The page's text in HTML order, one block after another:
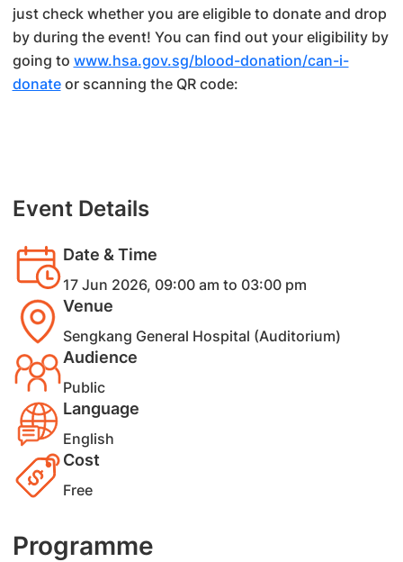
just check whether you are eligible to donate and drop
by during the event! You can find out your eligibility by
going to www.hsa.gov.sg/blood-donation/can-i-
donateor scanning the QR code:
Event Details
Date & Time
17 Jun 2026, 09:00 am to 03:00 pm
Venue
Sengkang General Hospital (Auditorium)
Audience
Public
Language
English
Cost
Free
Programme